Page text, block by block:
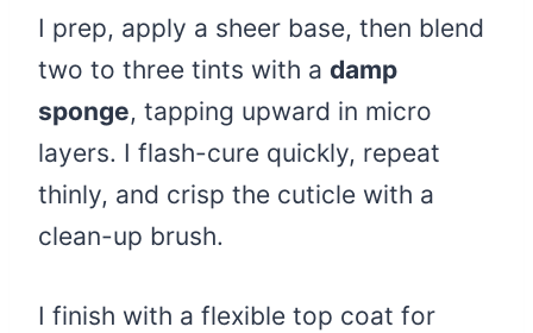
I prep, apply a sheer base, then blend
two to three tints with a damp
sponge, tapping upward in micro
layers. I flash-cure quickly, repeat
thinly, and crisp the cuticle with a
clean-up brush.
I finish with a flexible top coat for